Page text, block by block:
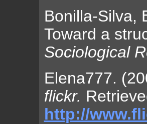
Bonilla-Silva,
Toward a
Sociological
Elena777.
flickr.
http://